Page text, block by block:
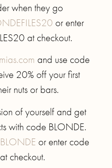
when they go
or enter
at checkout.
and use code
20% off your first
nuts or bars.
of yourself and get
with code BLONDE.
or enter code
checkout.